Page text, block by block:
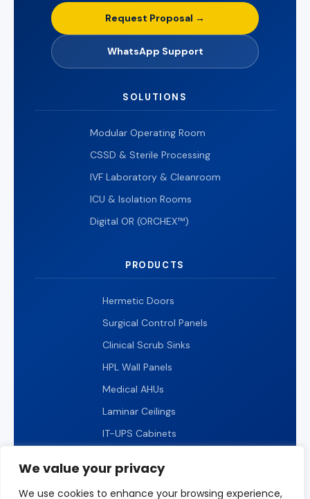
We value your privacy
We use cookies to enhance your browsing experience,
Request Proposal →
WhatsApp Support
SOLUTIONS
Modular Operating Room
CSSD & Sterile Processing
IVF Laboratory & Cleanroom
ICU & Isolation Rooms
Digital OR (ORCHEX™)
PRODUCTS
Hermetic Doors
Surgical Control Panels
Clinical Scrub Sinks
HPL Wall Panels
Medical AHUs
Laminar Ceilings
IT-UPS Cabinets